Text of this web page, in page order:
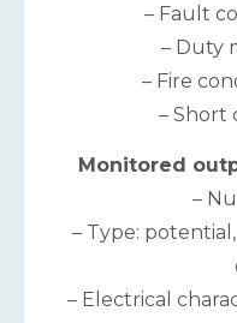
– Fault
– Duty
– Fire
– Short
Monitored
–
– Type:
– Electrical